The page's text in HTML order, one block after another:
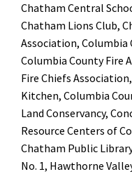
Chatham Central
Chatham Lions Club,
Association, Columbia
Columbia County Fire
Fire Chiefs
Kitchen, Columbia
Land Conservancy,
Resource Centers of
Chatham Public
No. 1, Hawthorne